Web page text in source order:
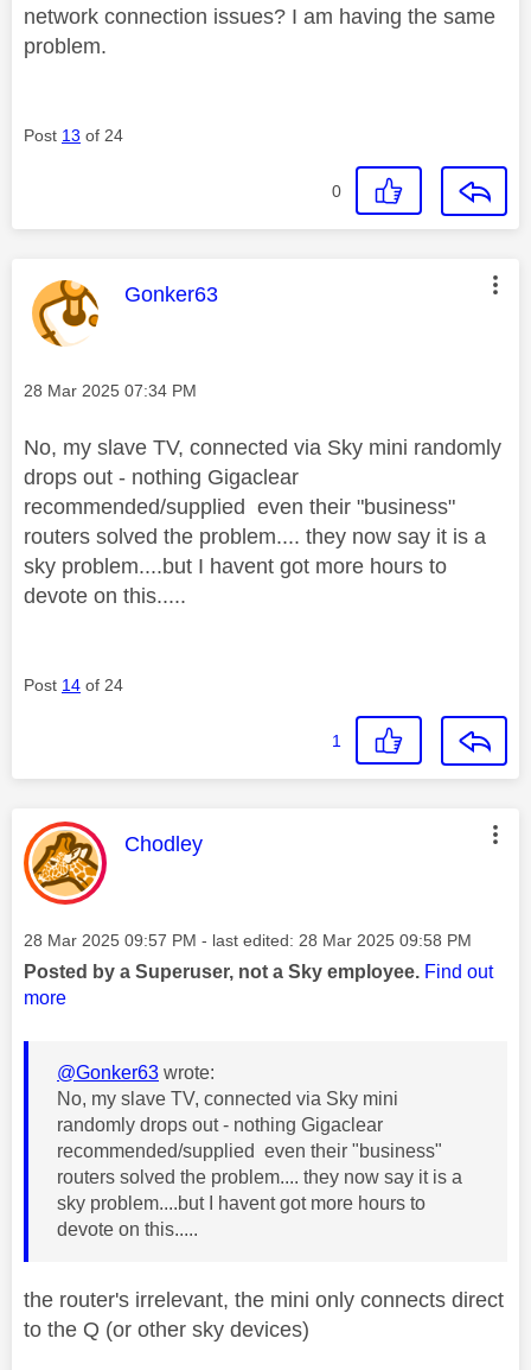
network connection issues? I am having the same
problem.
Post 13 of 24
0
This message was authored by:
Gonker63
Message posted on
‎28 Mar 2025 07:34 PM
No, my slave TV, connected via Sky mini randomly
drops out - nothing Gigaclear
recommended/supplied even their "business"
routers solved the problem.... they now say it is a
sky problem....but I havent got more hours to
devote on this.....
Post 14 of 24
1
This message was authored by:
Chodley
Message posted on
‎28 Mar 2025 09:57 PM - last edited: ‎28 Mar 2025 09:58 PM
Posted by a Superuser, not a Sky employee. Find out
more
@Gonker63 wrote:
No, my slave TV, connected via Sky mini
randomly drops out - nothing Gigaclear
recommended/supplied even their "business"
routers solved the problem.... they now say it is a
sky problem....but I havent got more hours to
devote on this.....
the router's irrelevant, the mini only connects direct
to the Q (or other sky devices)